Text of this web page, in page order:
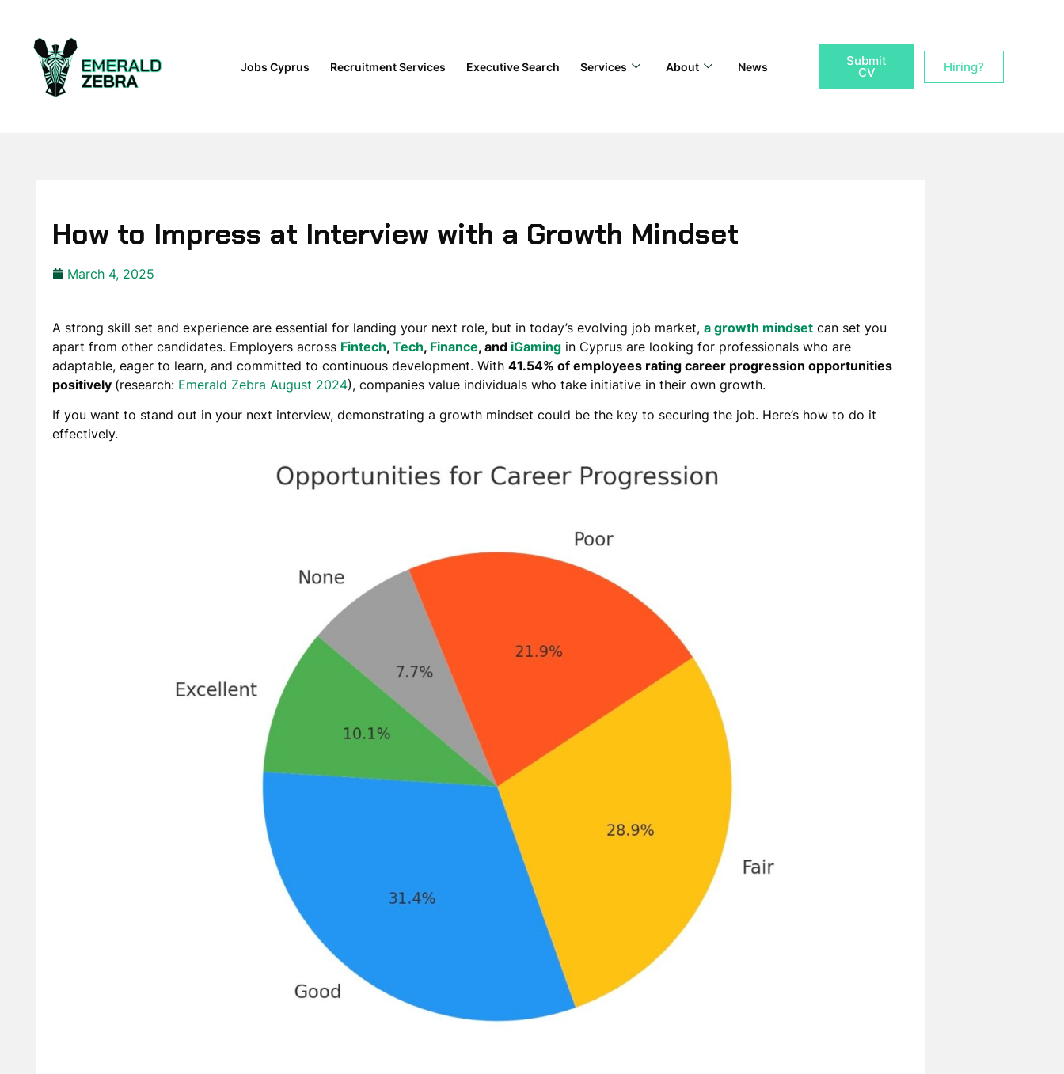
Jobs Cyprus Recruitment Services Executive Search Services About News Submit
CV Hiring?
How to Impress at Interview with a Growth Mindset
March 4, 2025
A strong skill set and experience are essential for landing your next role, but in today’s evolving job market, a growth mindsetcan set you
apart from other candidates. Employers across Fintech, Tech, Finance, and iGamingin Cyprus are looking for professionals who are
adaptable, eager to learn, and committed to continuous development. With 41.54% of employees rating career progression opportunities
positively (research: Emerald Zebra August 2024), companies value individuals who take initiative in their own growth.
If you want to stand out in your next interview, demonstrating a growth mindset could be the key to securing the job. Here’s how to do it
effectively.